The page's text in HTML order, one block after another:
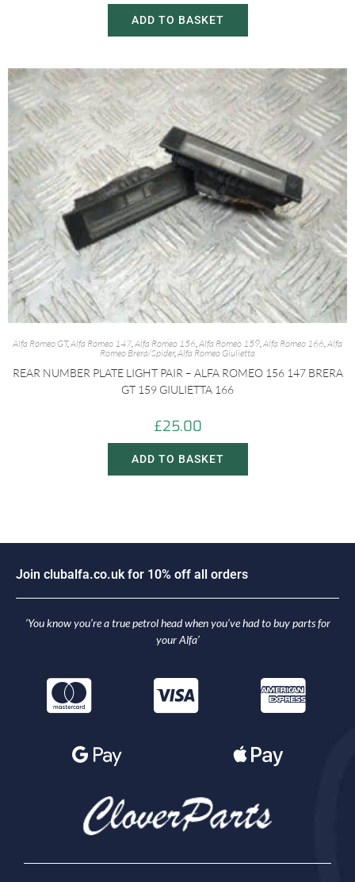
ADD TO BASKET
Alfa Romeo GT,Alfa Romeo 147,Alfa Romeo 156,Alfa Romeo 159,Alfa Romeo 166,Alfa
Romeo Brera/Spider,Alfa Romeo Giulietta
REAR NUMBER PLATE LIGHT PAIR – ALFA ROMEO 156 147 BRERA
GT 159 GIULIETTA 166
£25.00
ADD TO BASKET
Join clubalfa.co.uk for 10% off all orders
‘You know you’re a true petrol head when you’ve had to buy parts for
your Alfa’